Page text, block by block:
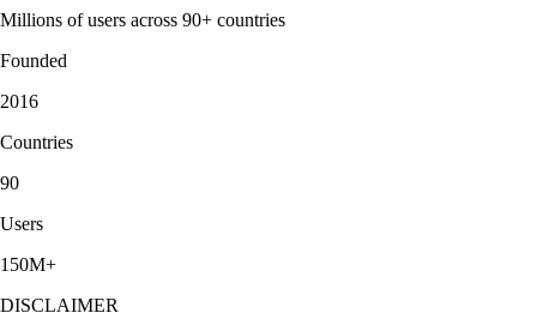
Millions of users across 90+ countries
Founded
2016
Countries
90
Users
150M+
DISCLAIMER